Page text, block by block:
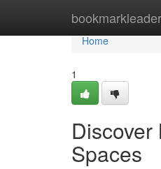
bookmarkleader
Home
Home
1
Spaces